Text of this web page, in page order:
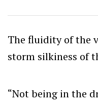
The fluidity of the
storm silkiness of
“Not being in the